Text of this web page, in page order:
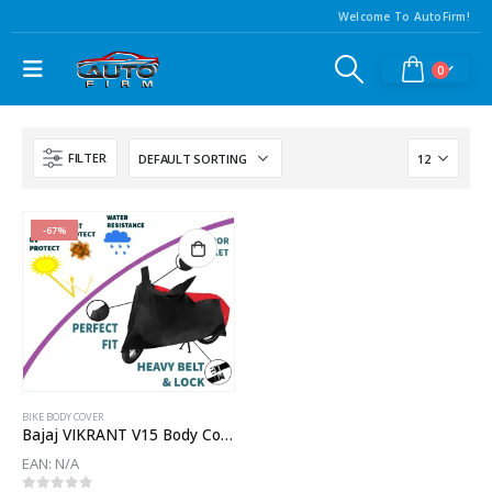
Welcome To AutoFirm!
0
FILTER
-67%
BIKE BODY COVER
Bajaj VIKRANT V15 Body Cover
EAN: N/A